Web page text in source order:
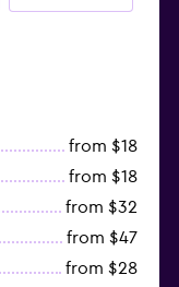
from $18
from $18
from $32
from $47
from $28